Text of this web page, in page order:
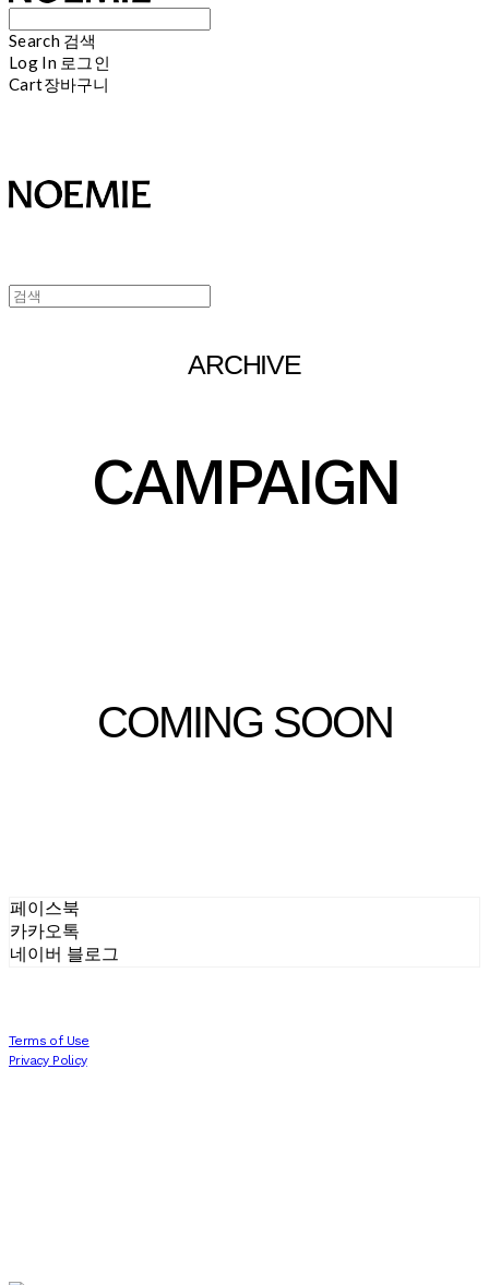
Search 검색
Log In 로그인
Cart장바구니
ARCHIVE
CAMPAIGN
COMING SOON
페이스북
카카오톡
네이버 블로그
Terms of Use
Privacy Policy